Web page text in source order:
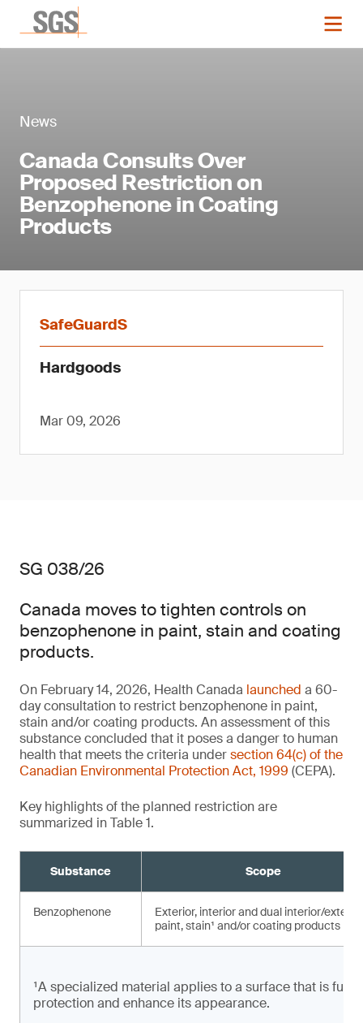
News
Canada Consults Over
Proposed Restriction on
Benzophenone in Coating
Products
SafeGuardS
Hardgoods
Mar 09, 2026
SG 038/26
Canada moves to tighten controls on
benzophenone in paint, stain and coating
products.
On February 14, 2026, Health Canada launched a 60-
day consultation to restrict benzophenone in paint,
stain and/or coating products. An assessment of this
substance concluded that it poses a danger to human
health that meets the criteria undersection 64(c) of the
Canadian Environmental Protection Act, 1999 (CEPA).
Key highlights of the planned restriction are
summarized in Table 1.
Substance Scope
Benzophenone
Exterior, interior and dual interior/exterior
paint, stain¹ and/or coating products
¹A specialized material applies to a surface that is
protection and enhance its appearance.